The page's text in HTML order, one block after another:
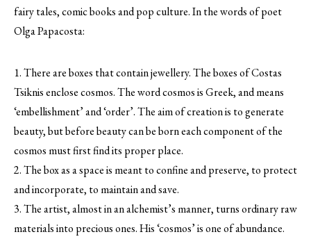
fairy tales, comic books and pop culture.In the words of poet
Olga Papacosta:
1. There are boxes that contain jewellery. The boxes of Costas
Tsiknis enclose cosmos. The word cosmos is Greek, and means
‘embellishment’ and ‘order’. The aim of creation is to generate
beauty, but before beauty can be born each component of the
cosmos must first find its proper place.
2. The box as a space is meant to confine and preserve, to protect
and incorporate, to maintain and save.
3. The artist, almost in an alchemist’s manner, turns ordinary raw
materials into precious ones. His ‘cosmos’ is one of abundance.